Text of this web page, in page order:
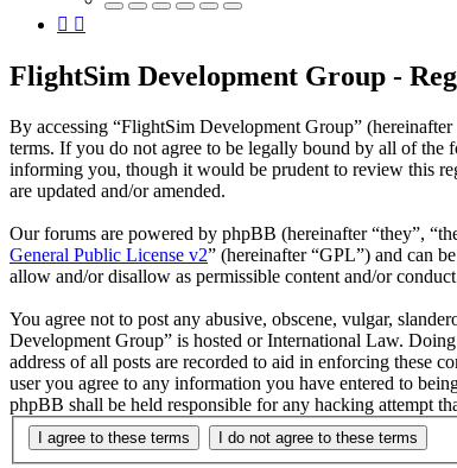
FlightSim Development Group -
By accessing “FlightSim Development Group”
terms. If you do not agree to be legally bound by all of the
informing you, though it would be prudent to review this
are updated and/or amended.
Our forums are powered by phpBB (hereinafter “they”,
General Public License v2” (hereinafter “GPL”) and can
allow and/or disallow as permissible content and/or
You agree not to post any abusive, obscene, vulgar,
Development Group” is hosted or International Law.
address of all posts are recorded to aid in enforcing these
user you agree to any information you have entered to
phpBB shall be held responsible for any hacking attempt